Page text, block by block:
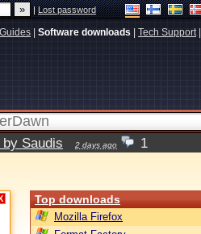
|Lost password
Guides Software downloads Tech Support|
Saudis 2 days ago 1
Top downloads
Mozilla Firefox